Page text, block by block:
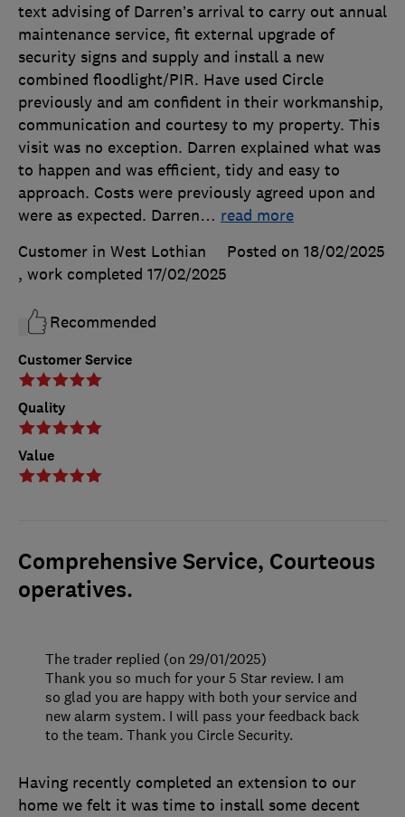
Customer Service
Quality
Value
text advising of Darren’s arrival to carry out annual
maintenance service, fit external upgrade of
security signs and supply and install a new
combined floodlight/PIR. Have used Circle
previously and am confident in their workmanship,
communication and courtesy to my property. This
visit was no exception. Darren explained what was
to happen and was efficient, tidy and easy to
approach. Costs were previously agreed upon and
were as expected. Darren… read more
Customer in West Lothian
Posted on 18/02/2025
, work completed 17/02/2025
Recommended
Comprehensive Service, Courteous
operatives.
Having recently completed an extension to our
home we felt it was time to install some decent
The trader replied (on 29/01/2025)
Thank you so much for your 5 Star review. I am
so glad you are happy with both your service and
new alarm system. I will pass your feedback back
to the team. Thank you Circle Security.